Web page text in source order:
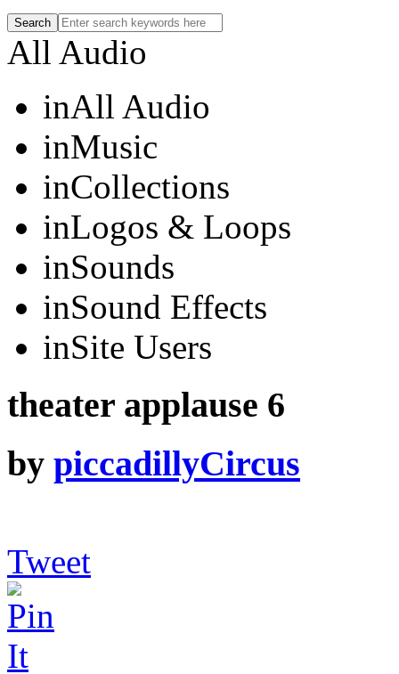
All Audio
inAll Audio
inMusic
inCollections
inLogos & Loops
inSounds
inSound Effects
inSite Users
theater applause 6
by piccadillyCircus
Tweet